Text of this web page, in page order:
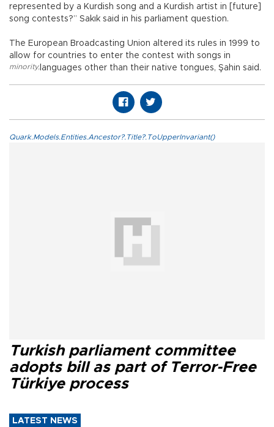
represented by a Kurdish song and a Kurdish artist in [future]
song contests?” Sakık said in his parliament question.
The European Broadcasting Union altered its rules in 1999 to
allow for countries to enter the contest with songs in
languages other than their native tongues, Şahin said.
minority,
Quark.Models.Entities.Ancestor?.Title?.ToUpperInvariant()
Turkish parliament committee
adopts bill as part of Terror-Free
Türkiye process
LATEST NEWS